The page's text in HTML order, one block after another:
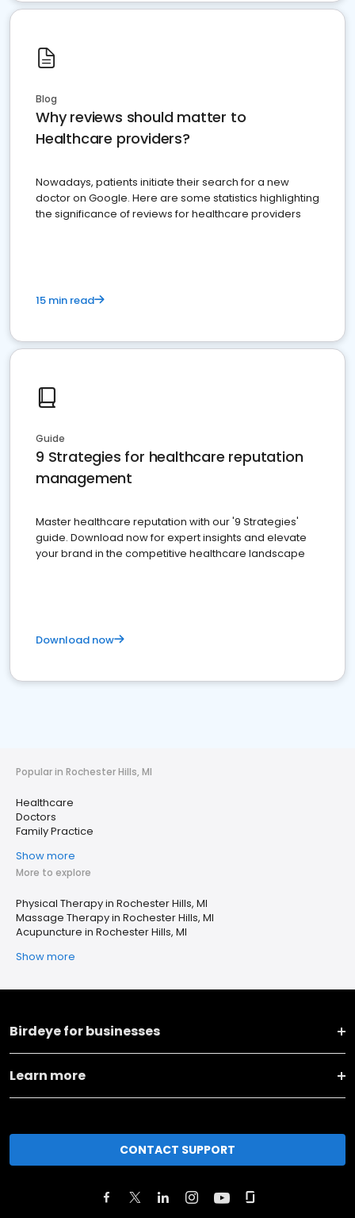
Blog
Why reviews should matter to
Healthcare providers?
Nowadays, patients initiate their search for a new
doctor on Google. Here are some statistics highlighting
the significance of reviews for healthcare providers
15 min read
Guide
9 Strategies for healthcare reputation
management
Master healthcare reputation with our '9 Strategies'
guide. Download now for expert insights and elevate
your brand in the competitive healthcare landscape
Download now
Popular in Rochester Hills, MI
Healthcare
Doctors
Family Practice
Show more
More to explore
Physical Therapy in Rochester Hills, MI
Massage Therapy in Rochester Hills, MI
Acupuncture in Rochester Hills, MI
Show more
Birdeye for businesses
Learn more
CONTACT SUPPORT